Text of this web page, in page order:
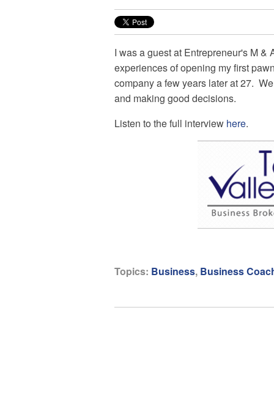
I was a guest at Entrepreneur's M &
experiences of opening my first
company a few years later at 27.
and making good decisions.
Listen to the full interview here.
Topics: Business, Business